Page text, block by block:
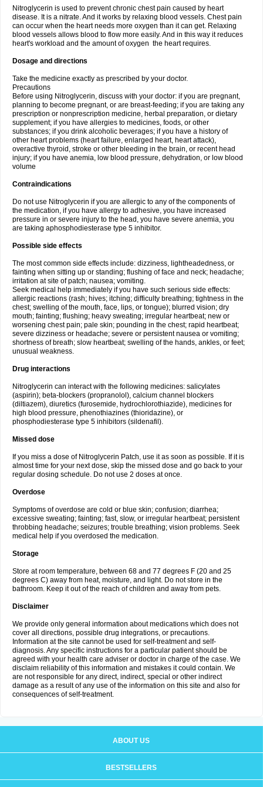
Nitroglycerin is used to prevent chronic chest pain caused by heart
disease. It is a nitrate. And it works by relaxing blood vessels. Chest pain
can occur when the heart needs more oxygen than it can get. Relaxing
blood vessels allows blood to flow more easily. And in this way it reduces
heart's workload and the amount of oxygen the heart requires.
Dosage and directions
Take the medicine exactly as prescribed by your doctor.
Precautions
Before using Nitroglycerin, discuss with your doctor: if you are pregnant,
planning to become pregnant, or are breast-feeding; if you are taking any
prescription or nonprescription medicine, herbal preparation, or dietary
supplement; if you have allergies to medicines, foods, or other
substances; if you drink alcoholic beverages; if you have a history of
other heart problems (heart failure, enlarged heart, heart attack),
overactive thyroid, stroke or other bleeding in the brain, or recent head
injury; if you have anemia, low blood pressure, dehydration, or low blood
volume
Contraindications
Do not use Nitroglycerin if you are allergic to any of the components of
the medication, if you have allergy to adhesive, you have increased
pressure in or severe injury to the head, you have severe anemia, you
are taking aphosphodiesterase type 5 inhibitor.
Possible side effects
The most common side effects include: dizziness, lightheadedness, or
fainting when sitting up or standing; flushing of face and neck; headache;
irritation at site of patch; nausea; vomiting.
Seek medical help immediately if you have such serious side effects:
allergic reactions (rash; hives; itching; difficulty breathing; tightness in the
chest; swelling of the mouth, face, lips, or tongue); blurred vision; dry
mouth; fainting; flushing; heavy sweating; irregular heartbeat; new or
worsening chest pain; pale skin; pounding in the chest; rapid heartbeat;
severe dizziness or headache; severe or persistent nausea or vomiting;
shortness of breath; slow heartbeat; swelling of the hands, ankles, or feet;
unusual weakness.
Drug interactions
Nitroglycerin can interact with the following medicines: salicylates
(aspirin); beta-blockers (propranolol), calcium channel blockers
(diltiazem), diuretics (furosemide, hydrochlorothiazide), medicines for
high blood pressure, phenothiazines (thioridazine), or
phosphodiesterase type 5 inhibitors (sildenafil).
Missed dose
If you miss a dose of Nitroglycerin Patch, use it as soon as possible. If it is
almost time for your next dose, skip the missed dose and go back to your
regular dosing schedule. Do not use 2 doses at once.
Overdose
Symptoms of overdose are cold or blue skin; confusion; diarrhea;
excessive sweating; fainting; fast, slow, or irregular heartbeat; persistent
throbbing headache; seizures; trouble breathing; vision problems. Seek
medical help if you overdosed the medication.
Storage
Store at room temperature, between 68 and 77 degrees F (20 and 25
degrees C) away from heat, moisture, and light. Do not store in the
bathroom. Keep it out of the reach of children and away from pets.
Disclaimer
We provide only general information about medications which does not
cover all directions, possible drug integrations, or precautions.
Information at the site cannot be used for self-treatment and self-
diagnosis. Any specific instructions for a particular patient should be
agreed with your health care adviser or doctor in charge of the case. We
disclaim reliability of this information and mistakes it could contain. We
are not responsible for any direct, indirect, special or other indirect
damage as a result of any use of the information on this site and also for
consequences of self-treatment.
ABOUT US
BESTSELLERS